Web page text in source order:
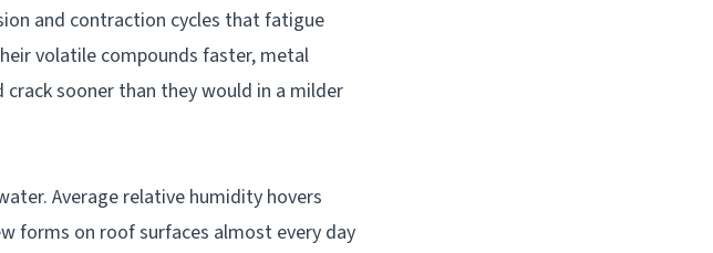
and contraction cycles that fatigue
volatile compounds faster, metal
sooner than they would in a milder
Average relative humidity hovers
forms on roof surfaces almost every day